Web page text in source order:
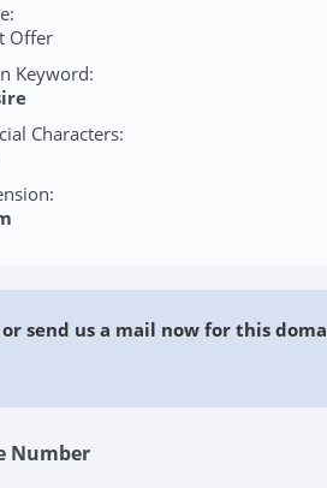
Offer
Keyword:
Characters:
or send us a mail now for this
Number